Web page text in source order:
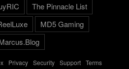
The Pinnacle List
MD5 Gaming
- Privacy- Security- Support- Terms